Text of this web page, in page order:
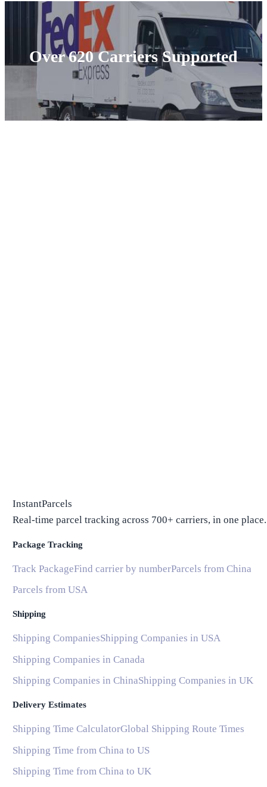
Over 620 Carriers Supported
InstantParcels
Real-time parcel tracking across 700+ carriers, in one place.
Package Tracking
Track PackageFind carrier by numberParcels from China
Parcels from USA
Shipping
Shipping CompaniesShipping Companies in USA
Shipping Companies in Canada
Shipping Companies in ChinaShipping Companies in UK
Delivery Estimates
Shipping Time CalculatorGlobal Shipping Route Times
Shipping Time from China to US
Shipping Time from China to UK